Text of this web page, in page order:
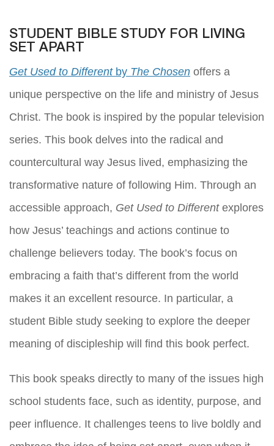
STUDENT BIBLE STUDY FOR LIVING
SET APART
Get Used to Differentby The Chosen offers a
unique perspective on the life and ministry of Jesus
Christ. The book is inspired by the popular television
series. This book delves into the radical and
countercultural way Jesus lived, emphasizing the
transformative nature of following Him. Through an
accessible approach, Get Used to Differentexplores
how Jesus’ teachings and actions continue to
challenge believers today. The book’s focus on
embracing a faith that’s different from the world
makes it an excellent resource. In particular, a
student Bible study seeking to explore the deeper
meaning of discipleship will find this book perfect.
This book speaks directly to many of the issues high
school students face, such as identity, purpose, and
peer influence. It challenges teens to live boldly and